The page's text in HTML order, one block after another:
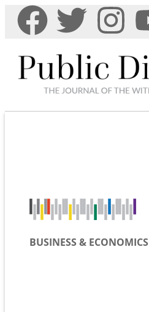
BUSINESS & ECONOMICS